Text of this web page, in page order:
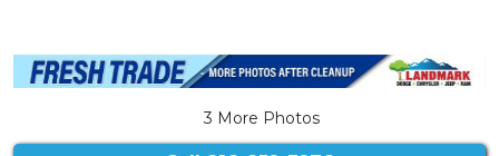
3 More Photos